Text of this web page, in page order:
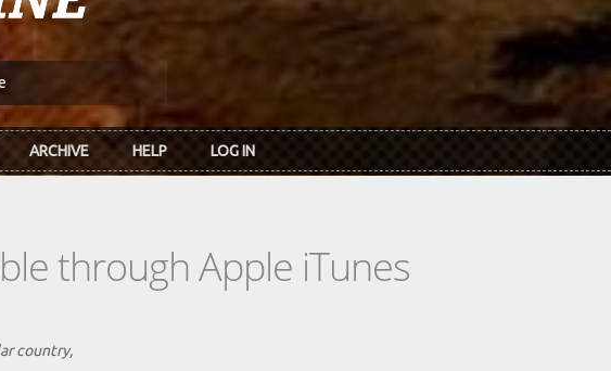
ARCHIVE HELP LOG IN
through Apple iTunes
country,